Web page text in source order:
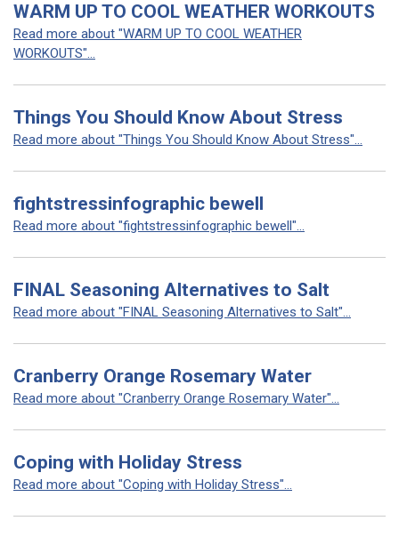
WARM UP TO COOL WEATHER WORKOUTS
Read more about "WARM UP TO COOL WEATHER
WORKOUTS"...
Things You Should Know About Stress
Read more about "Things You Should Know About Stress"...
fightstressinfographic bewell
Read more about "fightstressinfographic bewell"...
FINAL Seasoning Alternatives to Salt
Read more about "FINAL Seasoning Alternatives to Salt"...
Cranberry Orange Rosemary Water
Read more about "Cranberry Orange Rosemary Water"...
Coping with Holiday Stress
Read more about "Coping with Holiday Stress"...